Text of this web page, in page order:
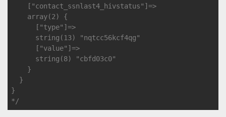
    ["contact_ssnlast4_hivstatus"]=>
    array(2) {
      ["type"]=>
      string(13) "nqtcc56kcf4qg"
      ["value"]=>
      string(8) "cbfd03c0"
    }
  }
}
*/